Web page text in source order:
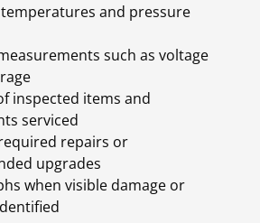
and pressure
such as voltage
inspected items and
serviced
repairs or
upgrades
when visible damage or